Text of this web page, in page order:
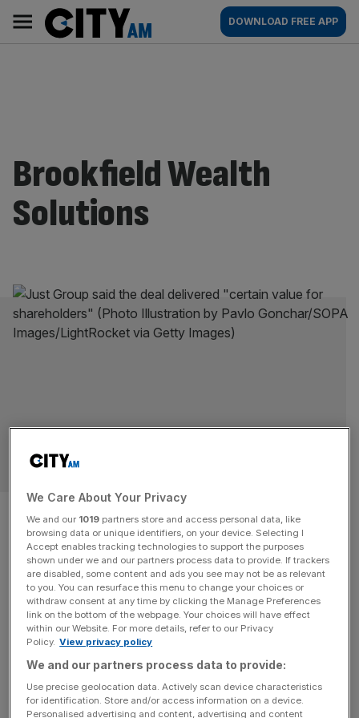
content
AM
Main
navigation
DOWNLOAD FREE APP
Brookfield Wealth
Solutions
Another blow to London as Just
Group goes to Canadian
manager
MARKETS
The London Stock Exchange lost yet another constituent
to foreign ownership on Thursday, after pension insurer
Just Group agreed a bumper takeover deal from Canadian
asset manager Brookfield Wealth Solutions (BWS). The
FTSE 250 firm’s board told markets it had accepted a
£2.4bn offer from the North American company in a deal
We Care About Your Privacy
We and our 1019 partners store and access personal data, like
browsing data or unique identifiers, on your device. Selecting I
Accept enables tracking technologies to support the purposes
shown under we and our partners process data to provide. If trackers
are disabled, some content and ads you see may not be as relevant
to you. You can resurface this menu to change your choices or
withdraw consent at any time by clicking the Manage Preferences
link on the bottom of the webpage. Your choices will have effect
within our Website. For more details, refer to our Privacy
Policy. View privacy policy
We and our partners process data to provide:
Use precise geolocation data. Actively scan device characteristics
for identification. Store and/or access information on a device.
Personalised advertising and content, advertising and content